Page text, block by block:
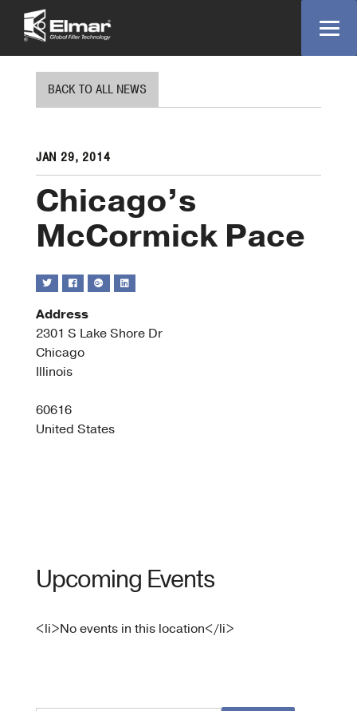
BACK TO ALL NEWS
JAN 29, 2014
Chicago’s
McCormick Pace
Address
2301 S Lake Shore Dr
Chicago
Illinois
60616
United States
Upcoming Events
<li>No events in this location</li>